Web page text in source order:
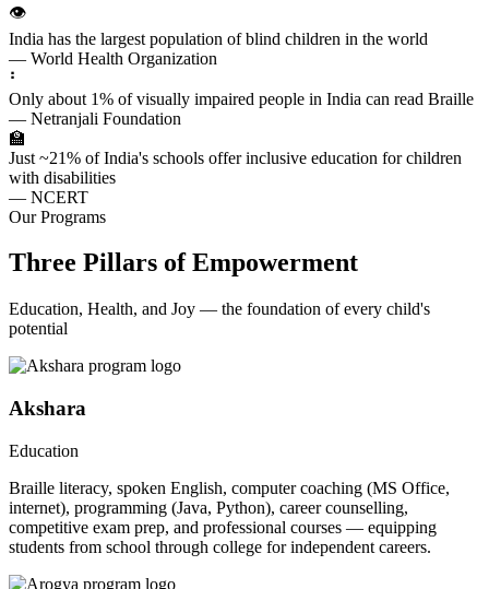
👁️
India has the largest population of blind children in the world
— World Health Organization
⠃
Only about 1% of visually impaired people in India can read Braille
— Netranjali Foundation
🏫
Just ~21% of India's schools offer inclusive education for children
with disabilities
— NCERT
Our Programs
Three Pillars of Empowerment
Education, Health, and Joy — the foundation of every child's
potential
Akshara
Education
Braille literacy, spoken English, computer coaching (MS Office,
internet), programming (Java, Python), career counselling,
competitive exam prep, and professional courses — equipping
students from school through college for independent careers.